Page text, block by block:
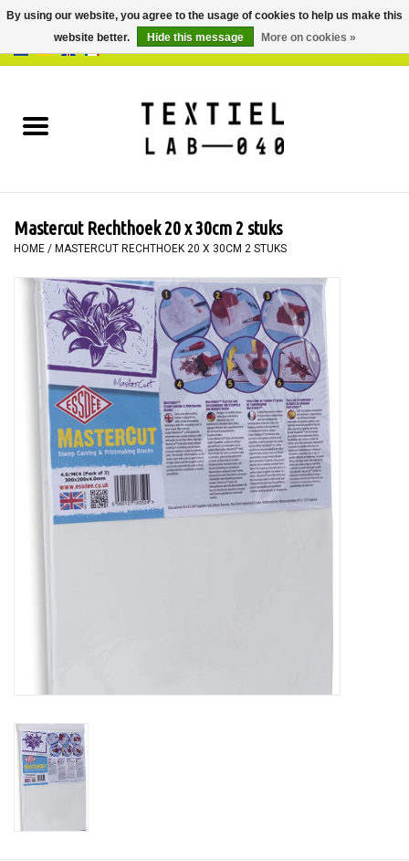
BOOKS
PAINTING
TEXTILE
WORKSHOPS
SPECIALS
Mastercut Rechthoek 20 x 30cm 2 stuks
HOME / MASTERCUT RECHTHOEK 20 X 30CM 2 STUKS
By using our website, you agree to the usage of cookies to help us make this
website better.
Hide this message More on cookies »